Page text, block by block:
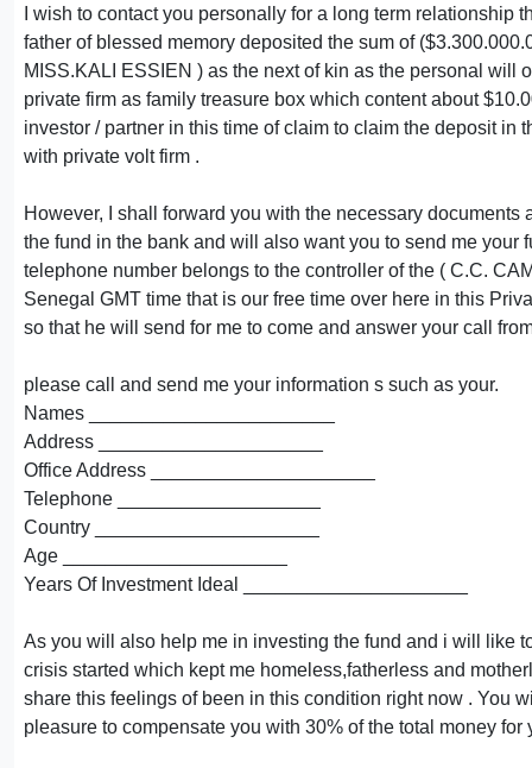
I wish to contact you personally for a long term
father of blessed memory deposited the sum of
MISS.KALI ESSIEN ) as the next of kin as the personal will
private firm as family treasure box which content about
investor / partner in this time of claim to claim the deposit
with private volt firm .
However, I shall forward you with the necessary
the fund in the bank and will also want you to send me
telephone number belongs to the controller of the ( C.C.
Senegal GMT time that is our free time over here in this
so that he will send for me to come and answer your call
please call and send me your information s such as your.
Names _______________________
Address _____________________
Office Address _____________________
Telephone ___________________
Country _____________________
Age _____________________
Years Of Investment Ideal _____________________
As you will also help me in investing the fund and i will like
crisis started which kept me homeless,fatherless and
share this feelings of been in this condition right now . You
pleasure to compensate you with 30% of the total money